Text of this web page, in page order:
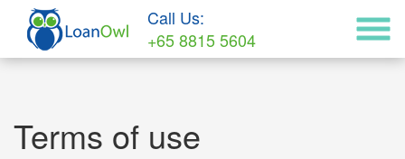
Call Us:
+65 8815 5604
Terms of use